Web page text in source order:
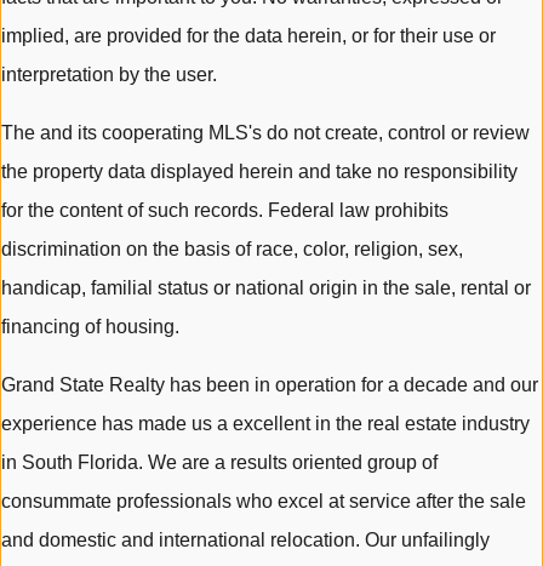
implied, are provided for the data herein, or for their use or
interpretation by the user.
The and its cooperating MLS's do not create, control or review
the property data displayed herein and take no responsibility
for the content of such records. Federal law prohibits
discrimination on the basis of race, color, religion, sex,
handicap, familial status or national origin in the sale, rental or
financing of housing.
Grand State Realty has been in operation for a decade and our
experience has made us a excellent in the real estate industry
in South Florida. We are a results oriented group of
consummate professionals who excel at service after the sale
and domestic and international relocation. Our unfailingly